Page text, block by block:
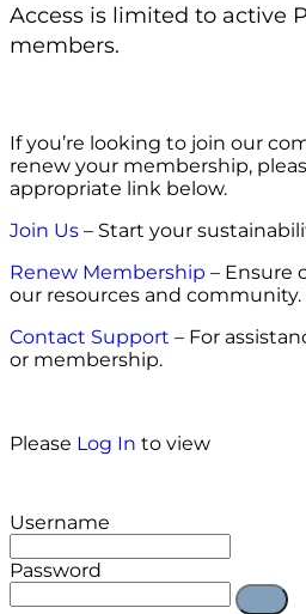
Access is limited to active
members.
If you’re looking to join our
renew your membership,
appropriate link below.
Join Us – Start your
Renew Membership – Ensure
our resources and community.
Contact Support – For
or membership.
Please Log In to view
Username
Password